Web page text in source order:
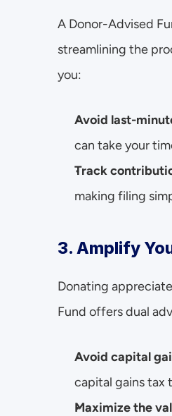
A Donor-Advised
streamlining the
you:
Avoid last-
can take your
Track
making filing
3. Amplify
Donating
Fund offers dual
Avoid capital
capital gains tax
Maximize the